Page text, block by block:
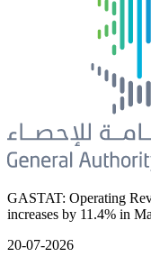
GASTAT: Operating
increases by 11.4% in
20-07-2026